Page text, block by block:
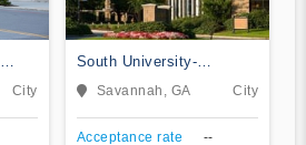
City
South University-
Savannah Online
Savannah, GA City
Acceptance rate --